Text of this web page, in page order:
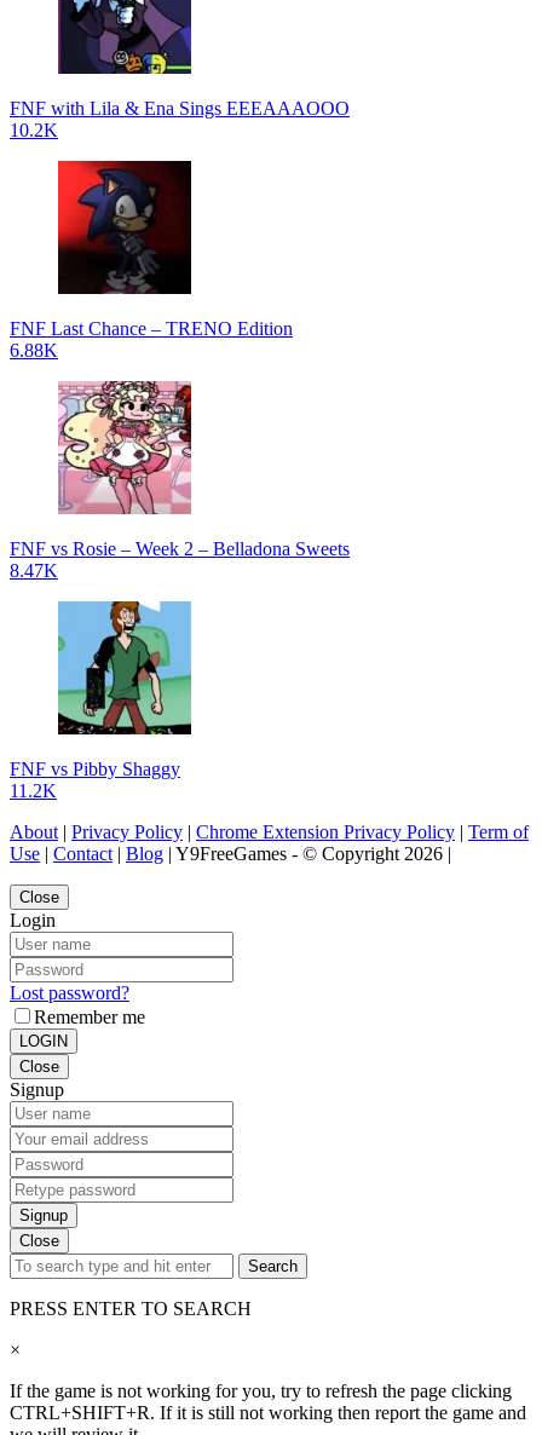
FNF with Lila & Ena Sings EEEAAAOOO
10.2K
FNF Last Chance – TRENO Edition
6.88K
FNF vs Rosie – Week 2 – Belladona Sweets
8.47K
FNF vs Pibby Shaggy
11.2K
About | Privacy Policy | Chrome Extension Privacy Policy | Term of
Use | Contact | Blog | Y9FreeGames - © Copyright 2026 |
Close
Login
Lost password?
Remember me
LOGIN
Close
Signup
Signup
Close
Search
PRESS ENTER TO SEARCH
×
If the game is not working for you, try to refresh the page clicking
CTRL+SHIFT+R. If it is still not working then report the game and